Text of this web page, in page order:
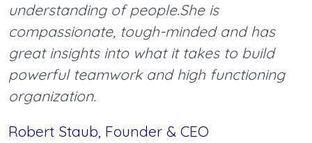
understanding of people.She is
compassionate, tough-minded and has
great insights into what it takes to build
powerful teamwork and high functioning
organization.
Robert Staub, Founder & CEO